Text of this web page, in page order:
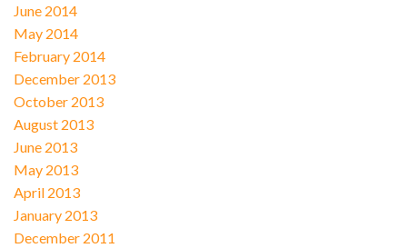
June 2014
May 2014
February 2014
December 2013
October 2013
August 2013
June 2013
May 2013
April 2013
January 2013
December 2011